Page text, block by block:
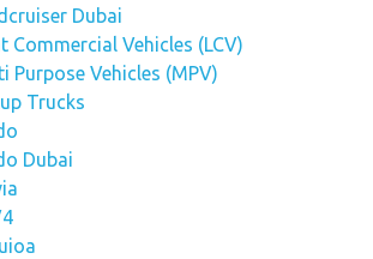
Dubai
Commercial Vehicles (LCV)
Purpose Vehicles (MPV)
Trucks
Dubai